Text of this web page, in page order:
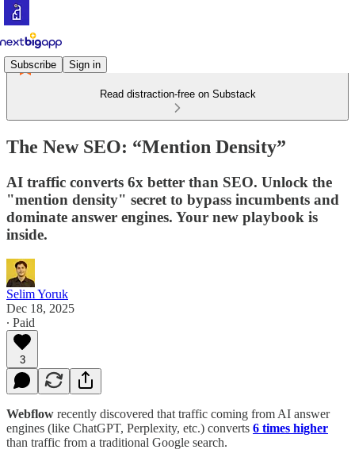
Subscribe Sign in
Read distraction-free on Substack
The New SEO: “Mention Density”
AI traffic converts 6x better than SEO. Unlock the
"mention density" secret to bypass incumbents and
dominate answer engines. Your new playbook is
inside.
Selim Yoruk
Dec 18, 2025
∙ Paid
3
Webflow recently discovered that traffic coming from AI answer
engines (like ChatGPT, Perplexity, etc.) converts 6 times higher
than traffic from a traditional Google search.